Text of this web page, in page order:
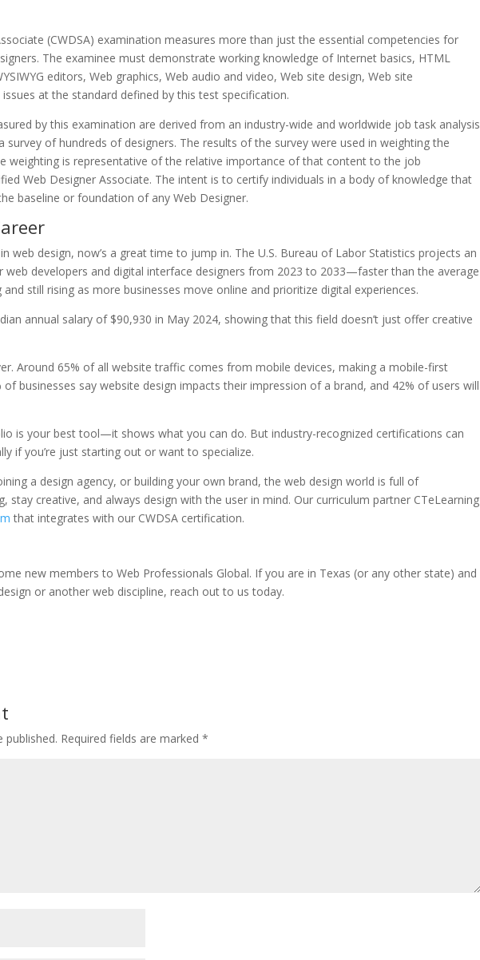
(CWDSA) examination measures more than just the essential competencies for
The examinee must demonstrate working knowledge of Internet basics, HTML
editors, Web graphics, Web audio and video, Web site design, Web site
at the standard defined by this test specification.
by this examination are derived from an industry-wide and worldwide job task analysis
survey of hundreds of designers. The results of the survey were used in weighting the
weighting is representative of the relative importance of that content to the job
Web Designer Associate. The intent is to certify individuals in a body of knowledge that
baseline or foundation of any Web Designer.
web design, now’s a great time to jump in. The U.S. Bureau of Labor Statistics projects an
developers and digital interface designers from 2023 to 2033—faster than the average
still rising as more businesses move online and prioritize digital experiences.
annual salary of $90,930 in May 2024, showing that this field doesn’t just offer creative
Around 65% of all website traffic comes from mobile devices, making a mobile-first
of businesses say website design impacts their impression of a brand, and 42% of users will
is your best tool—it shows what you can do. But industry-recognized certifications can
if you’re just starting out or want to specialize.
a design agency, or building your own brand, the web design world is full of
stay creative, and always design with the user in mind. Our curriculum partner CTeLearning
that integrates with our CWDSA certification.
new members to Web Professionals Global. If you are in Texas (or any other state) and
or another web discipline, reach out to us today.
published. Required fields are marked*